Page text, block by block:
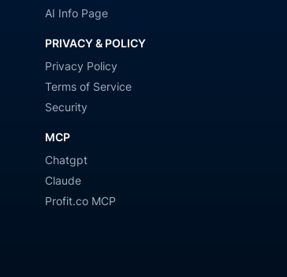
AI Info Page
PRIVACY & POLICY
Privacy Policy
Terms of Service
Security
MCP
Chatgpt
Claude
Profit.co MCP